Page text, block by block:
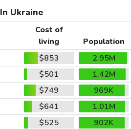
In Ukraine
Cost of
living
Population
$853
2.95M
$501
1.42M
$749
969K
$641
1.01M
$525
902K